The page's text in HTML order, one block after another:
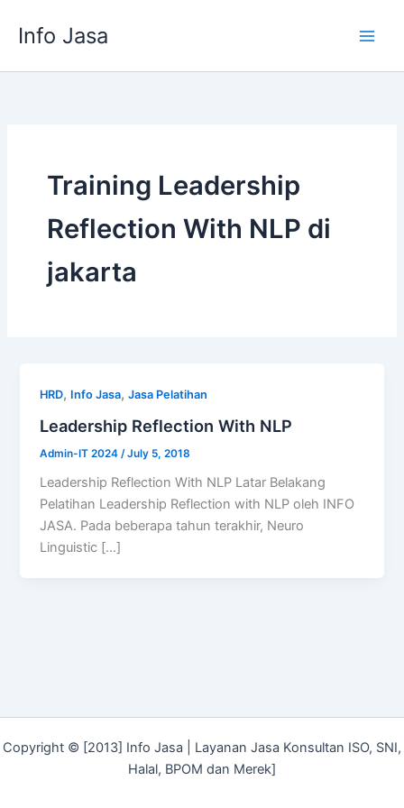
Info Jasa
Training Leadership
Reflection With NLP di
jakarta
HRD, Info Jasa,Jasa Pelatihan
Leadership Reflection With NLP
Admin-IT 2024 /July 5, 2018
Leadership Reflection With NLP Latar Belakang
Pelatihan Leadership Reflection with NLP oleh INFO
JASA. Pada beberapa tahun terakhir, Neuro
Linguistic […]
Copyright © [2013] Info Jasa | Layanan Jasa Konsultan ISO, SNI,
Halal, BPOM dan Merek]